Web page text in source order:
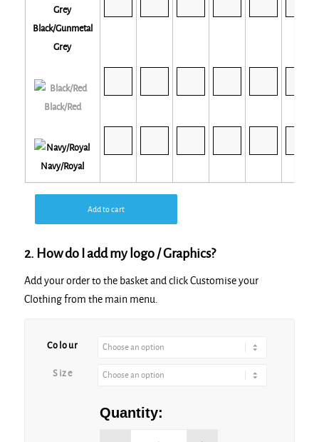
Black/Gunmetal
Grey
Black/Red
Navy/Royal
Add to cart
2. How do I add my logo / Graphics?
Add your order to the basket and click Customise your
Clothing from the main menu.
Colour
Size
Quantity: